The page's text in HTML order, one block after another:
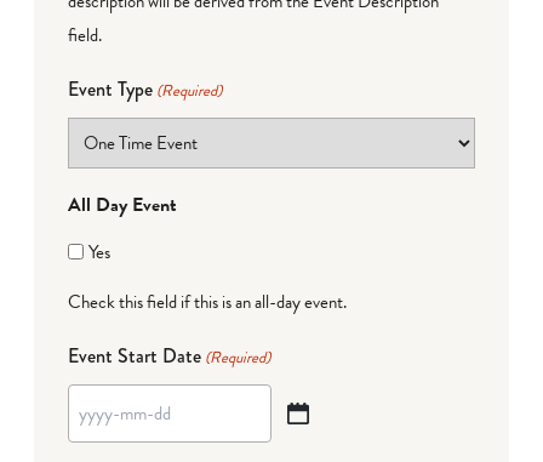
field.
Event Type (Required)
All Day Event
Yes
Check this field if this is an all-day event.
Event Start Date (Required)
YYYY